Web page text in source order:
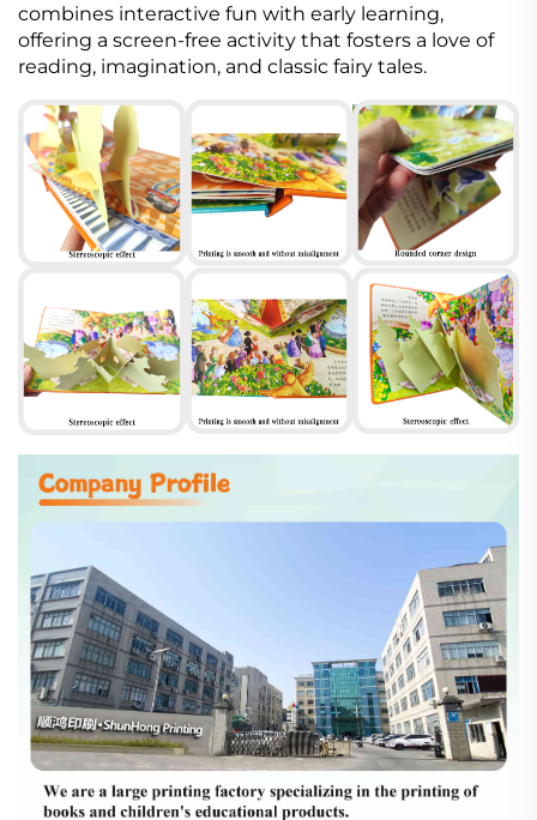
combines interactive fun with early learning,
offering a screen-free activity that fosters a love of
reading, imagination, and classic fairy tales.